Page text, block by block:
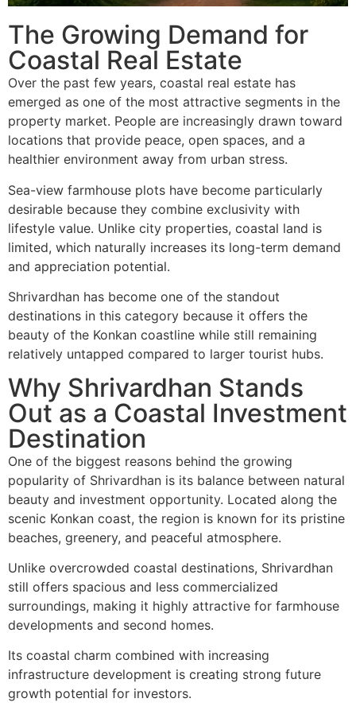
The Growing Demand for
Coastal Real Estate
Over the past few years, coastal real estate has
emerged as one of the most attractive segments in the
property market. People are increasingly drawn toward
locations that provide peace, open spaces, and a
healthier environment away from urban stress.
Sea-view farmhouse plots have become particularly
desirable because they combine exclusivity with
lifestyle value. Unlike city properties, coastal land is
limited, which naturally increases its long-term demand
and appreciation potential.
Shrivardhan has become one of the standout
destinations in this category because it offers the
beauty of the Konkan coastline while still remaining
relatively untapped compared to larger tourist hubs.
Why Shrivardhan Stands
Out as a Coastal Investment
Destination
One of the biggest reasons behind the growing
popularity of Shrivardhan is its balance between natural
beauty and investment opportunity. Located along the
scenic Konkan coast, the region is known for its pristine
beaches, greenery, and peaceful atmosphere.
Unlike overcrowded coastal destinations, Shrivardhan
still offers spacious and less commercialized
surroundings, making it highly attractive for farmhouse
developments and second homes.
Its coastal charm combined with increasing
infrastructure development is creating strong future
growth potential for investors.